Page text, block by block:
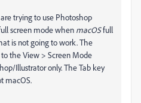
trying to use Photoshop
screen mode when macOSfull
is not going to work. The
the View > Screen Mode
Illustrator only. The Tab key
macOS.